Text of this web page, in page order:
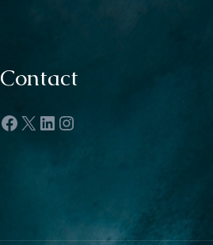
Contact
Facebook
X LinkedIn
Instagram